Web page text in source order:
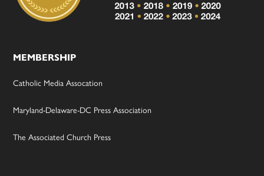
MEMBERSHIP
Catholic Media Assocation
Maryland-Delaware-DC Press Association
The Associated Church Press